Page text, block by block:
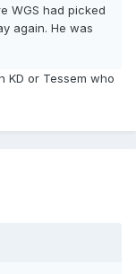
WGS had picked
again. He was
KD or Tessem who